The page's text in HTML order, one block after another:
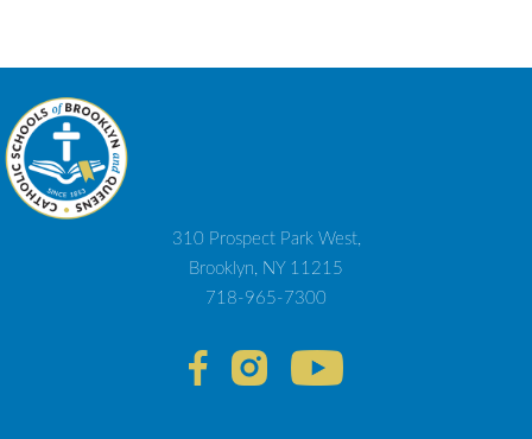
310 Prospect Park West,
Brooklyn, NY 11215
718-965-7300